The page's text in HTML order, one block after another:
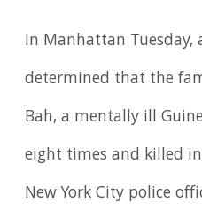
In Manhattan Tuesday,
determined that the
Bah, a mentally ill
eight times and killed
New York City police